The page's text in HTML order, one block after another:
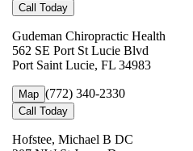
Call Today
Gudeman Chiropractic Health
562 SE Port St Lucie Blvd
Port Saint Lucie, FL 34983
Map (772) 340-2330
Call Today
Hofstee, Michael B DC